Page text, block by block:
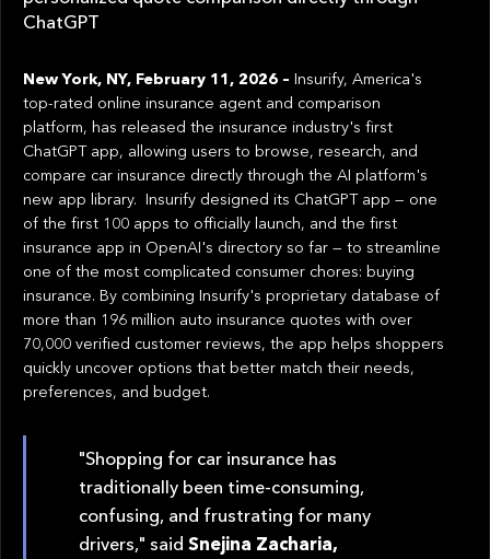
ChatGPT
New York, NY, February 11, 2026 –Insurify, America's
top-rated online insurance agent and comparison
platform, has released the insurance industry's first
ChatGPT app, allowing users to browse, research, and
compare car insurance directly through the AI platform's
new app library. Insurify designed its ChatGPT app — one
of the first 100 apps to officially launch, and the first
insurance app in OpenAI's directory so far — to streamline
one of the most complicated consumer chores: buying
insurance. By combining Insurify's proprietary database of
more than 196 million auto insurance quotes with over
70,000 verified customer reviews, the app helps shoppers
quickly uncover options that better match their needs,
preferences, and budget.
"Shopping for car insurance has
traditionally been time-consuming,
confusing, and frustrating for many
drivers," saidSnejina Zacharia,